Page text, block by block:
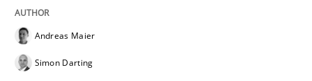
Written by Dr. Sebastian Adam
Andreas Maier
Simon Darting